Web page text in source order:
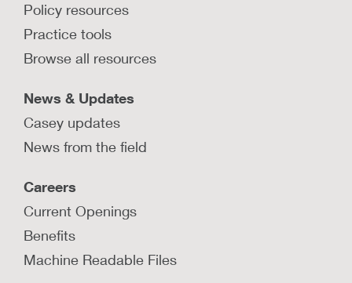
Policy resources
Practice tools
Browse all resources
News & Updates
Casey updates
News from the field
Careers
Current Openings
Benefits
Machine Readable Files